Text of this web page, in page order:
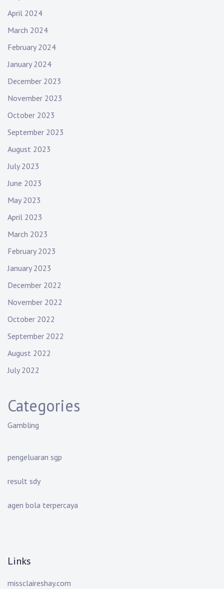
April 2024
March 2024
February 2024
January 2024
December 2023
November 2023
October 2023
September 2023
August 2023
July 2023
June 2023
May 2023
April 2023
March 2023
February 2023
January 2023
December 2022
November 2022
October 2022
September 2022
August 2022
July 2022
Categories
Gambling
pengeluaran sgp
result sdy
agen bola terpercaya
Links
missclaireshay.com